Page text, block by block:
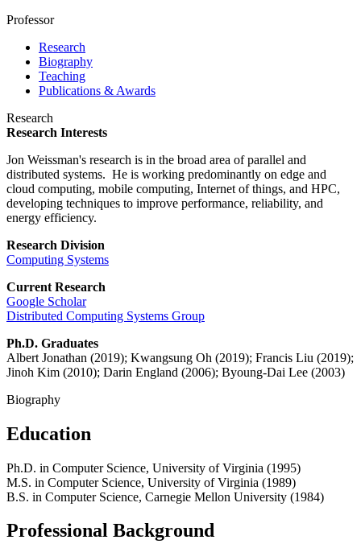
Professor
Research
Biography
Teaching
Publications & Awards
Research
Research Interests
Jon Weissman's research is in the broad area of parallel and
distributed systems. He is working predominantly on edge and
cloud computing, mobile computing, Internet of things, and HPC,
developing techniques to improve performance, reliability, and
energy efficiency.
Research Division
Computing Systems
Current Research
Google Scholar
Distributed Computing Systems Group
Ph.D. Graduates
Albert Jonathan (2019); Kwangsung Oh (2019); Francis Liu (2019);
Jinoh Kim (2010); Darin England (2006); Byoung-Dai Lee (2003)
Biography
Education
Ph.D. in Computer Science, University of Virginia (1995)
M.S. in Computer Science, University of Virginia (1989)
B.S. in Computer Science, Carnegie Mellon University (1984)
Professional Background